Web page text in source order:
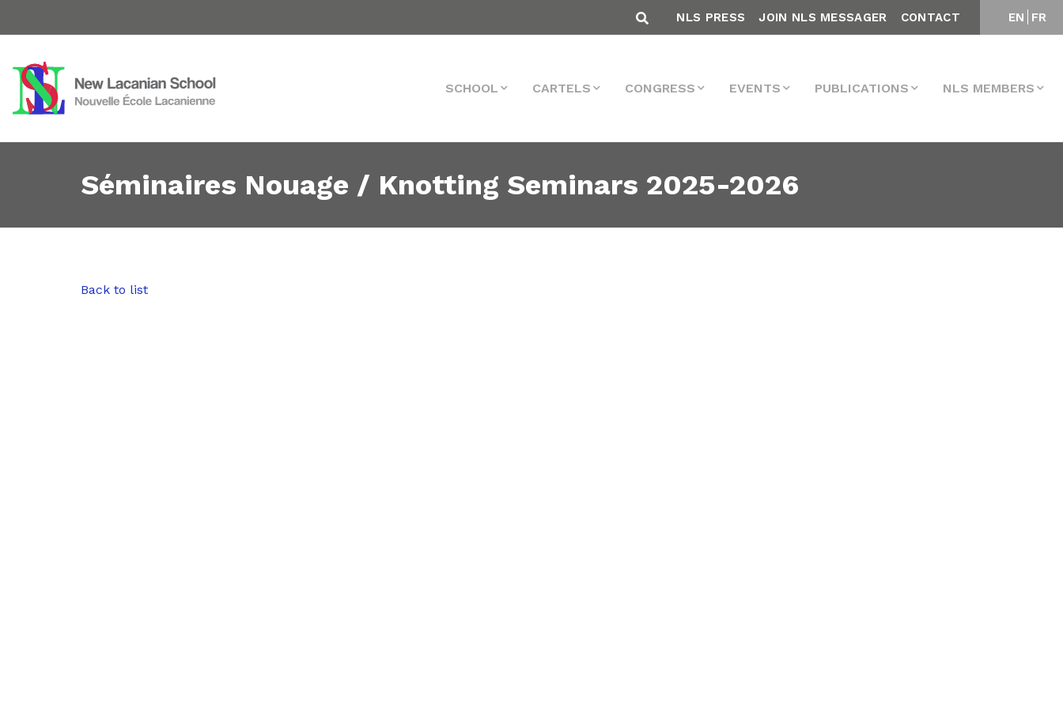
EN FR
NLS PRESS JOIN NLS MESSAGER CONTACT
SCHOOL CARTELS CONGRESS EVENTS PUBLICATIONS NLS MEMBERS
Séminaires Nouage / Knotting Seminars 2025-2026
Back to list